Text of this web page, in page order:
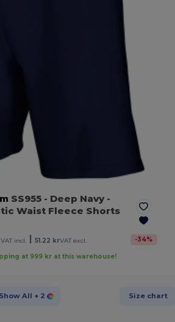
SS955 - Deep Navy-
Waist Fleece Shorts
VAT incl. | 51.22 krVAT excl. -34%
at 999 kr at this warehouse!
Show All + 2 Size chart